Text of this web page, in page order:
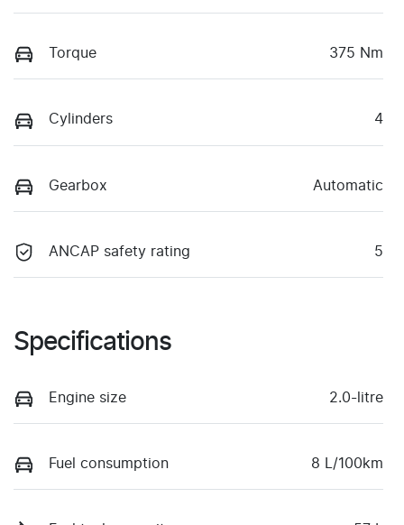
Torque 375 Nm
Cylinders 4
Gearbox Automatic
ANCAP safety rating 5
Specifications
Engine size 2.0-litre
Fuel consumption 8 L/100km